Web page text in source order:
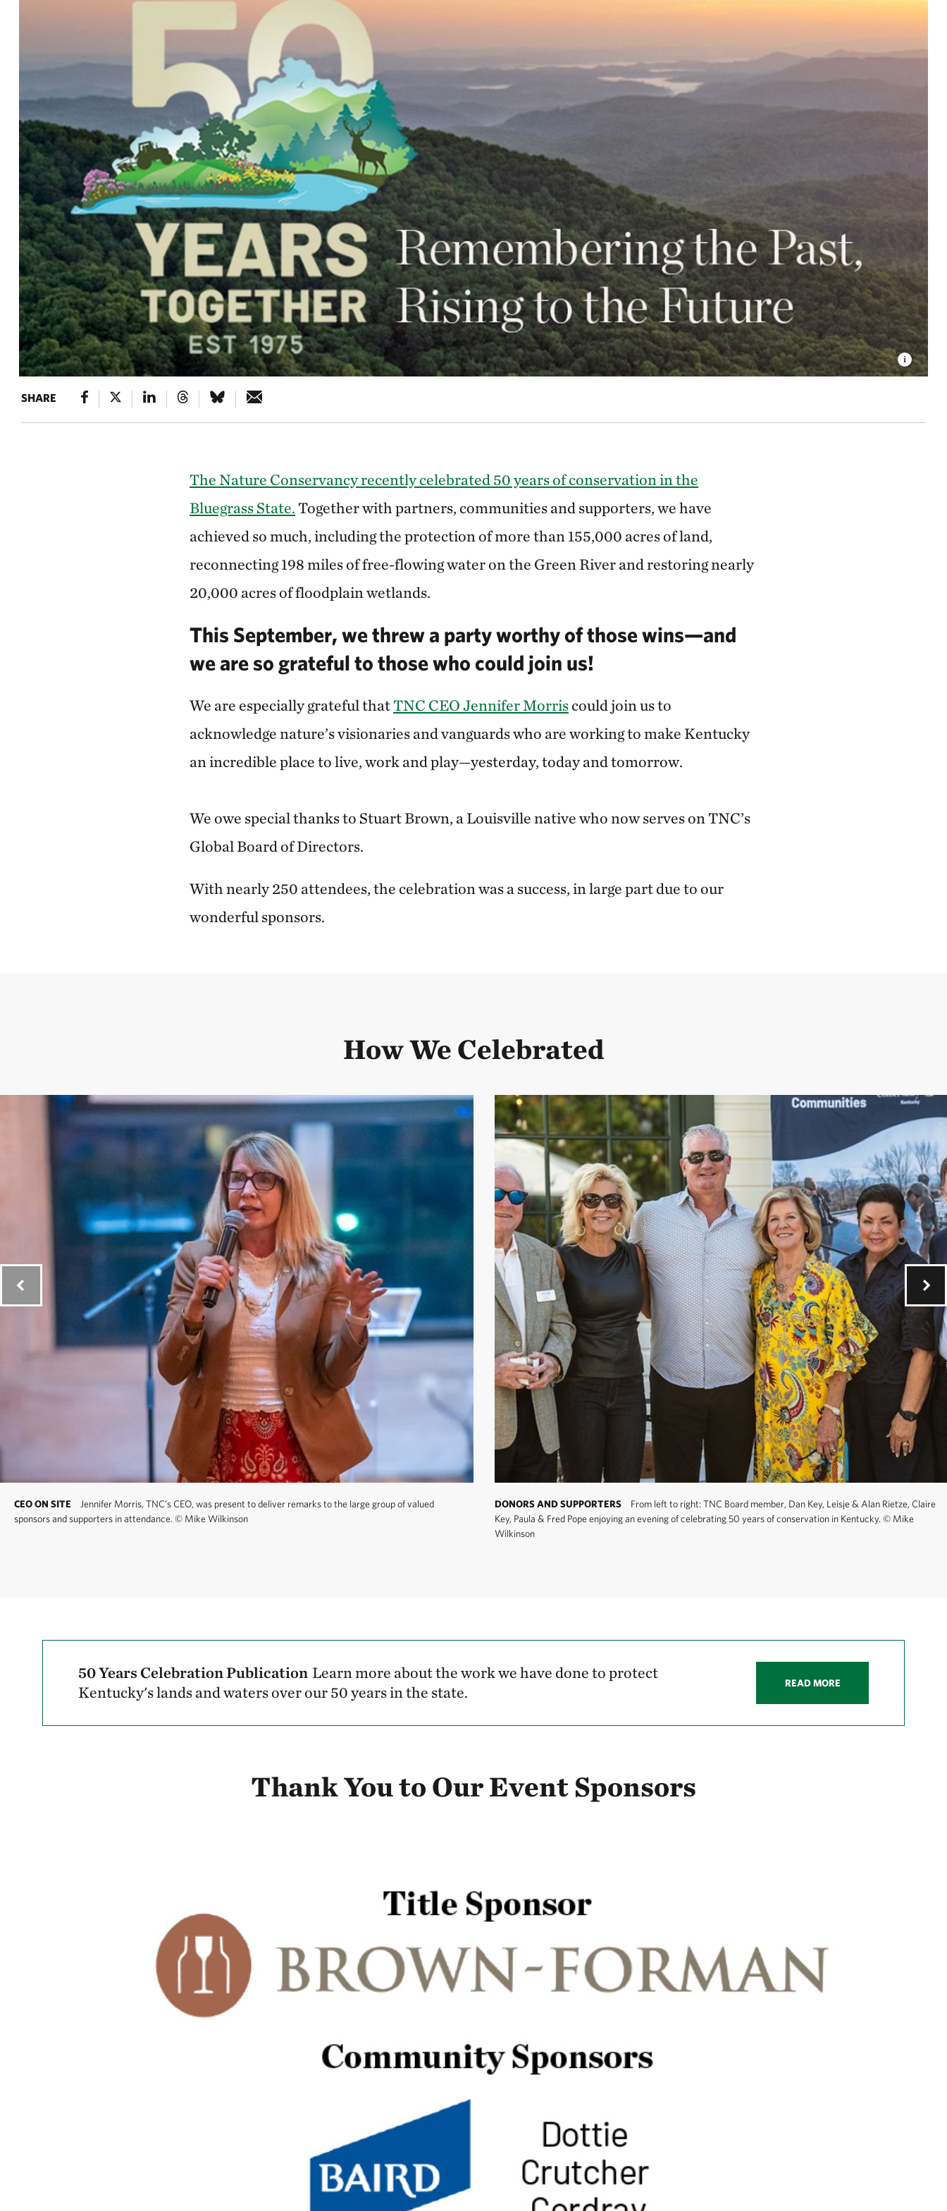
SHARE
The Nature Conservancy recently celebrated 50 years of conservation in the
Bluegrass State. Together with partners, communities and supporters, we have
achieved so much, including the protection of more than 155,000 acres of land,
reconnecting 198 miles of free-flowing water on the Green River and restoring nearly
20,000 acres of floodplain wetlands.
This September, we threw a party worthy of those wins—and
we are so grateful to those who could join us!
We are especially grateful thatTNC CEO Jennifer Morriscould join us to
acknowledge nature’s visionaries and vanguards who are working to make Kentucky
an incredible place to live, work and play—yesterday, today and tomorrow.
We owe special thanks to Stuart Brown, a Louisville native who now serves on TNC’s
Global Board of Directors.
With nearly 250 attendees, the celebration was a success, in large part due to our
wonderful sponsors.
How We Celebrated
CEO ON SITE
Jennifer Morris, TNC's CEO, was present to deliver remarks to the large group of valued
sponsors and supporters in attendance. © Mike Wilkinson
DONORS AND SUPPORTERS
From left to right: TNC Board member, Dan Key, Leisje & Alan Rietze, Claire
Key, Paula & Fred Pope enjoying an evening of celebrating 50 years of conservation in Kentucky. ©Mike
Wilkinson
50 Years Celebration Publication Learn more about the work we have done to protect
Kentucky's lands and waters over our 50 years in the state.
READ MORE
Thank You to Our Event Sponsors